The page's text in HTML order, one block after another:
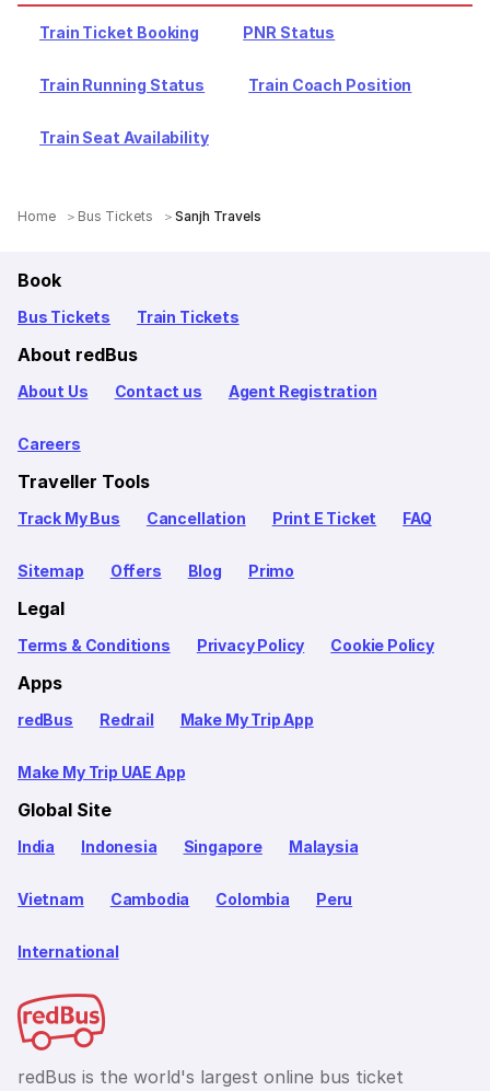
Train Ticket Booking PNR Status
Train Running Status Train Coach Position
Train Seat Availability
Home Bus Tickets Sanjh Travels
Book
Bus Tickets Train Tickets
About redBus
About Us Contact us Agent Registration
Careers
Traveller Tools
Track My Bus Cancellation Print E Ticket FAQ
Sitemap Offers Blog Primo
Legal
Terms & Conditions Privacy Policy Cookie Policy
Apps
redBus Redrail Make My Trip App
Make My Trip UAE App
Global Site
India Indonesia Singapore Malaysia
Vietnam Cambodia Colombia Peru
International
redBus is the world's largest online bus ticket